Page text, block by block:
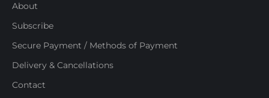
About
Subscribe
Secure Payment / Methods of Payment
Delivery & Cancellations
Contact